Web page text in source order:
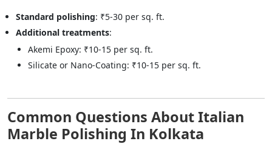
Standard polishing: ₹5-30 per sq. ft.
Additional treatments:
Akemi Epoxy: ₹10-15 per sq. ft.
Silicate or Nano-Coating: ₹10-15 per sq. ft.
Common Questions About Italian
Marble Polishing In Kolkata